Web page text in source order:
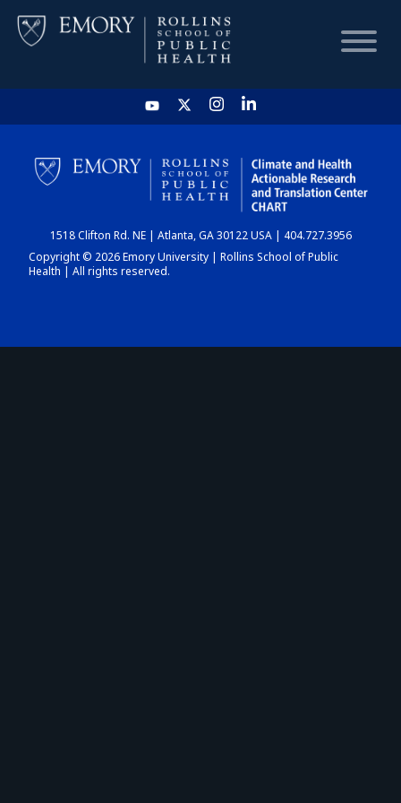
HOME
CHART
DASHBOARD
1518 Clifton Rd. NE | Atlanta, GA 30122 USA | 404.727.3956
Copyright © 2026 Emory University | Rollins School of Public
Health | All rights reserved.